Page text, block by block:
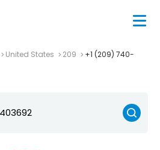
United States 209
+1 (209) 740-